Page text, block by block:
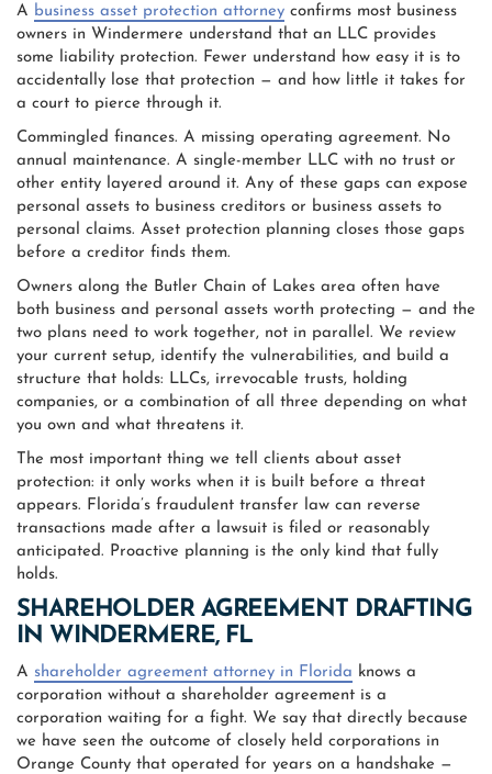
A business asset protection attorney confirms most business
owners in Windermere understand that an LLC provides
some liability protection. Fewer understand how easy it is to
accidentally lose that protection — and how little it takes for
a court to pierce through it.
Commingled finances. A missing operating agreement. No
annual maintenance. A single-member LLC with no trust or
other entity layered around it. Any of these gaps can expose
personal assets to business creditors or business assets to
personal claims. Asset protection planning closes those gaps
before a creditor finds them.
Owners along the Butler Chain of Lakes area often have
both business and personal assets worth protecting — and the
two plans need to work together, not in parallel. We review
your current setup, identify the vulnerabilities, and build a
structure that holds: LLCs, irrevocable trusts, holding
companies, or a combination of all three depending on what
you own and what threatens it.
The most important thing we tell clients about asset
protection: it only works when it is built before a threat
appears. Florida’s fraudulent transfer law can reverse
transactions made after a lawsuit is filed or reasonably
anticipated. Proactive planning is the only kind that fully
holds.
SHAREHOLDER AGREEMENT DRAFTING
IN WINDERMERE, FL
A shareholder agreement attorney in Florida knows a
corporation without a shareholder agreement is a
corporation waiting for a fight. We say that directly because
we have seen the outcome of closely held corporations in
Orange County that operated for years on a handshake —